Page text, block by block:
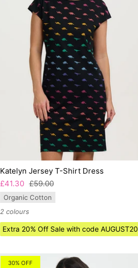
Katelyn Jersey T-Shirt Dress
£41.30 £59.00
Organic Cotton
2 colours
Extra 20% Off Sale with code AUGUST20
30% OFF